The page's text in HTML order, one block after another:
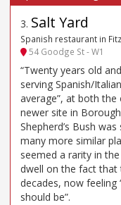
3. Salt Yard
Spanish restaurant in
54 Goodge St - W1
“Twenty years old
serving Spanish/
average”, at both the
newer site in
Shepherd’s Bush
many more similar
seemed a rarity in
dwell on the fact that
decades, now feeling
should be”.